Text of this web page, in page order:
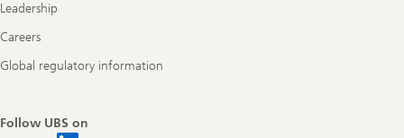
Leadership
Careers
Global regulatory information
Follow UBS on